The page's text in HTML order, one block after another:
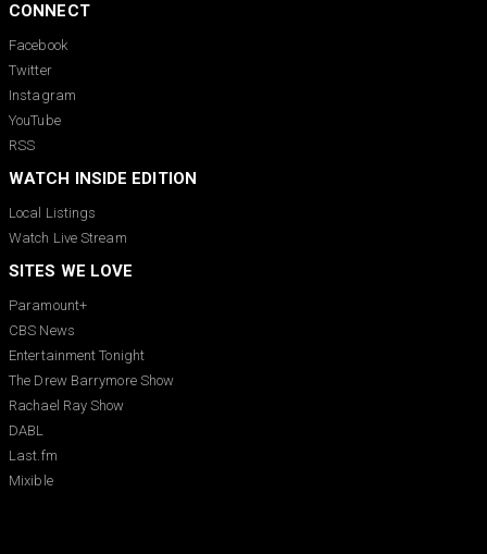
CONNECT
Facebook
Twitter
Instagram
YouTube
RSS
WATCH INSIDE EDITION
Local Listings
Watch Live Stream
SITES WE LOVE
Paramount+
CBS News
Entertainment Tonight
The Drew Barrymore Show
Rachael Ray Show
DABL
Last.fm
Mixible